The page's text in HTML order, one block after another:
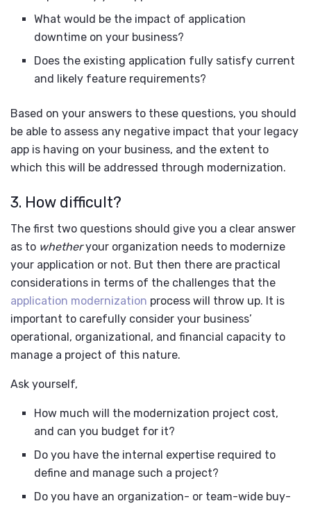
What would be the impact of application
downtime on your business?
Does the existing application fully satisfy current
and likely feature requirements?
Based on your answers to these questions, you should
be able to assess any negative impact that your legacy
app is having on your business, and the extent to
which this will be addressed through modernization.
3. How difficult?
The first two questions should give you a clear answer
as to whetheryour organization needs to modernize
your application or not. But then there are practical
considerations in terms of the challenges that the
application modernization process will throw up. It is
important to carefully consider your business’
operational, organizational, and financial capacity to
manage a project of this nature.
Ask yourself,
How much will the modernization project cost,
and can you budget for it?
Do you have the internal expertise required to
define and manage such a project?
Do you have an organization- or team-wide buy-